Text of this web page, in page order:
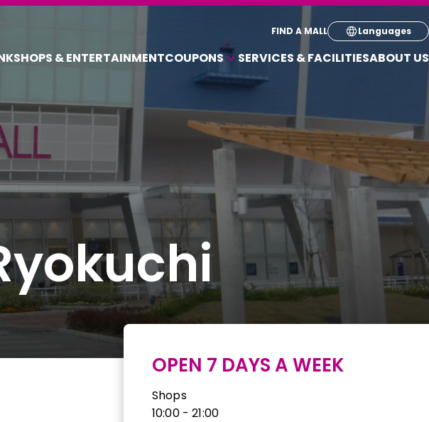
SHOPS & ENTERTAINMENTCOUPONS
COUPONS FOR A VARIETY OF SHOPS
SERVICES & FACILITIESABOUT US
FIND A MALL Languages
Select your
简体
繁体
한국
OPEN 7 DAYS A WEEK
Shops
10:00 - 21:00